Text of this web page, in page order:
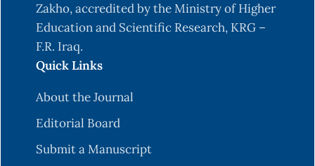
Zakho, accredited by the Ministry of Higher
Education and Scientific Research, KRG –
F.R. Iraq.
Quick Links
About the Journal
Editorial Board
Submit a Manuscript